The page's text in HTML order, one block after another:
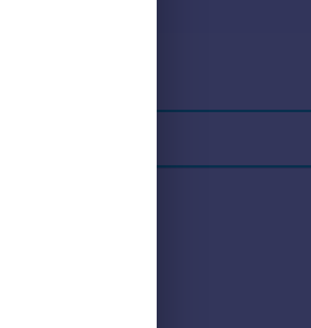
location.